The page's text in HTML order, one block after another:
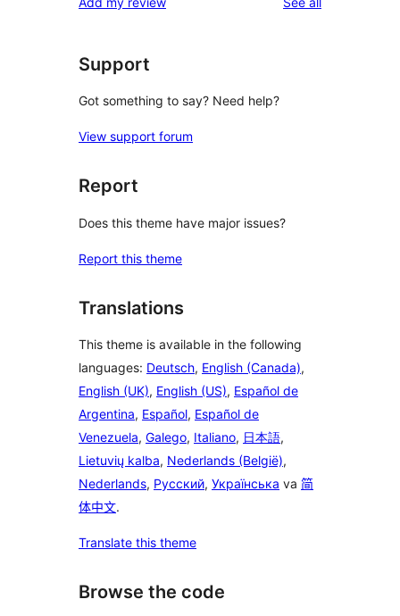
reviews
star
Support
Got something to say? Need help?
View support forum
Report
Does this theme have major issues?
Report this theme
Translations
This theme is available in the following
languages: Deutsch, English (Canada),
English (UK), English (US), Español de
Argentina, Español, Español de
Venezuela, Galego, Italiano, 日本語,
Lietuvių kalba, Nederlands (België),
Nederlands, Русский, Українська va 简
体中文.
Translate this theme
Browse the code